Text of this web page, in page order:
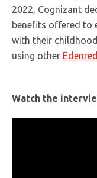
2022, Cognizant
benefits offered to
with their
using other
Watch the